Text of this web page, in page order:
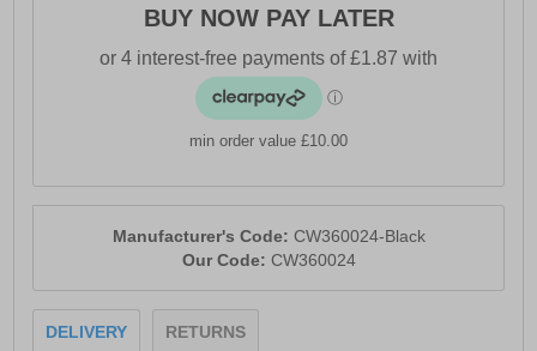
BUY NOW PAY LATER
min order value £10.00
Manufacturer's Code: CW360024-Black
Our Code: CW360024
DELIVERY RETURNS